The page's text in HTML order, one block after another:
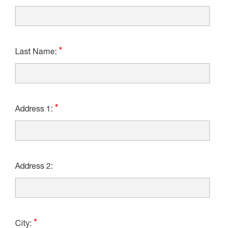
Last Name:
Address 1:
Address 2:
City: